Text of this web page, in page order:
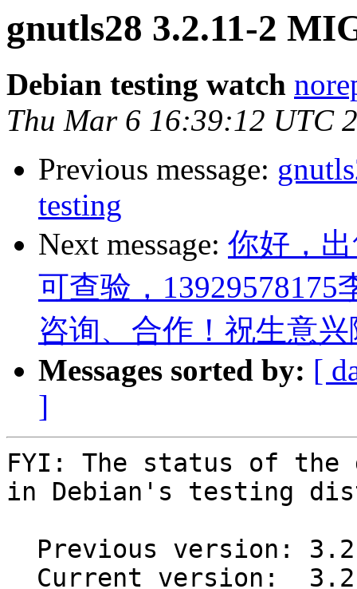
gnutls28 3.2.11-2
Debian testing watch
Thu Mar 6 16:39:12 UTC
Previous message:
testing
Next message: 你好，
可查验，13929578175
咨询、合作！祝生意
Messages sorted by: [
]
FYI: The status of the
in Debian's testing